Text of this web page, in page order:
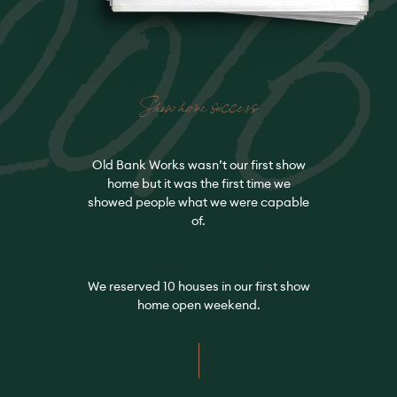
Show home success
Old Bank Works wasn’t our first show
home but it was the first time we
showed people what we were capable
of.
We reserved 10 houses in our first show
home open weekend.